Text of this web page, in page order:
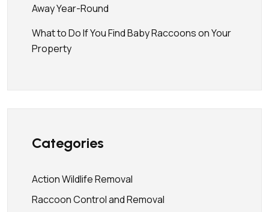
Away Year-Round
What to Do If You Find Baby Raccoons on Your
Property
Categories
Action Wildlife Removal
Raccoon Control and Removal